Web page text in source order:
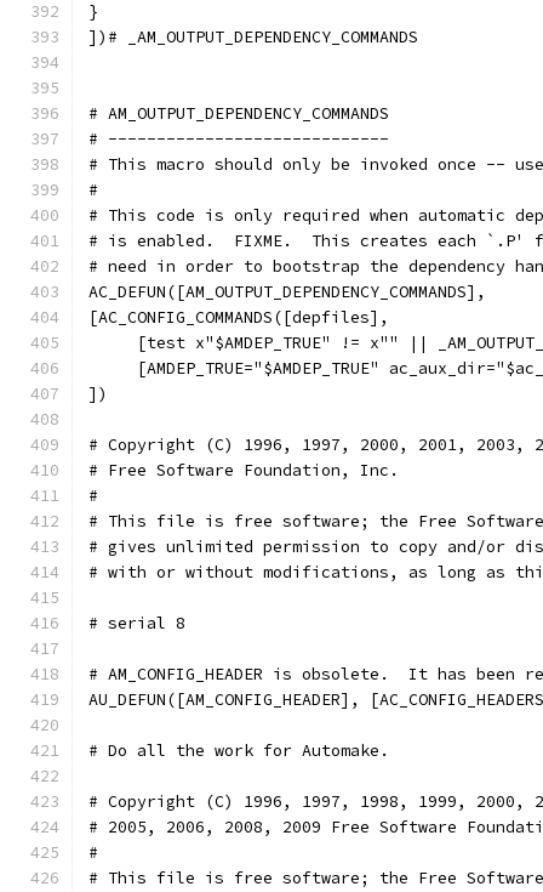
}
])# _AM_OUTPUT_DEPENDENCY_COMMANDS
# AM_OUTPUT_DEPENDENCY_COMMANDS
# -----------------------------
# This macro should only be invoked once -- use
#
# This code is only required when automatic
# is enabled.  FIXME.  This creates each
# need in order to bootstrap the dependency
AC_DEFUN([AM_OUTPUT_DEPENDENCY_COMMANDS],
[AC_CONFIG_COMMANDS([depfiles],
[test x"$AMDEP_TRUE" != x"" ||
[AMDEP_TRUE="$AMDEP_TRUE"
])
# Copyright (C) 1996, 1997, 2000, 2001, 2003,
# Free Software Foundation, Inc.
#
# This file is free software; the Free Software
# gives unlimited permission to copy and/or
# with or without modifications, as long as
# serial 8
# AM_CONFIG_HEADER is obsolete.  It has been
AU_DEFUN([AM_CONFIG_HEADER],
# Do all the work for Automake.
# Copyright (C) 1996, 1997, 1998, 1999, 2000,
# 2005, 2006, 2008, 2009 Free Software
#
# This file is free software; the Free Software